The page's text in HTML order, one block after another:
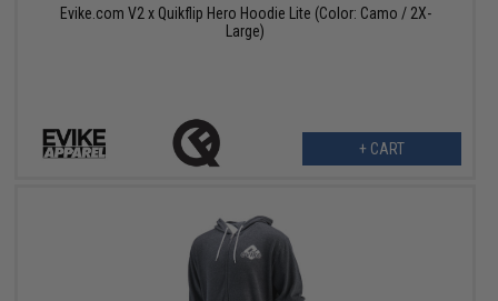
Evike.com V2 x Quikflip Hero Hoodie Lite (Color: Camo / 2X-
Large)
+ CART